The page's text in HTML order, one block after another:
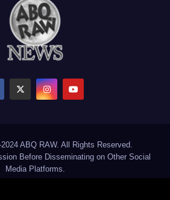
ABQ RAW. All Rights Reserved.
Before Disseminating on Other Social
Media Platforms.